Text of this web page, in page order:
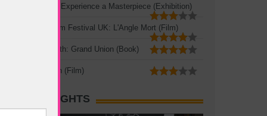
Leonardo: Experience a Masterpiece (Exhibition)
French Film Festival UK: L'Angle Mort (Film)
Zadie Smith: Grand Union (Book)
The Seven (Film)
HOT SIGHTS